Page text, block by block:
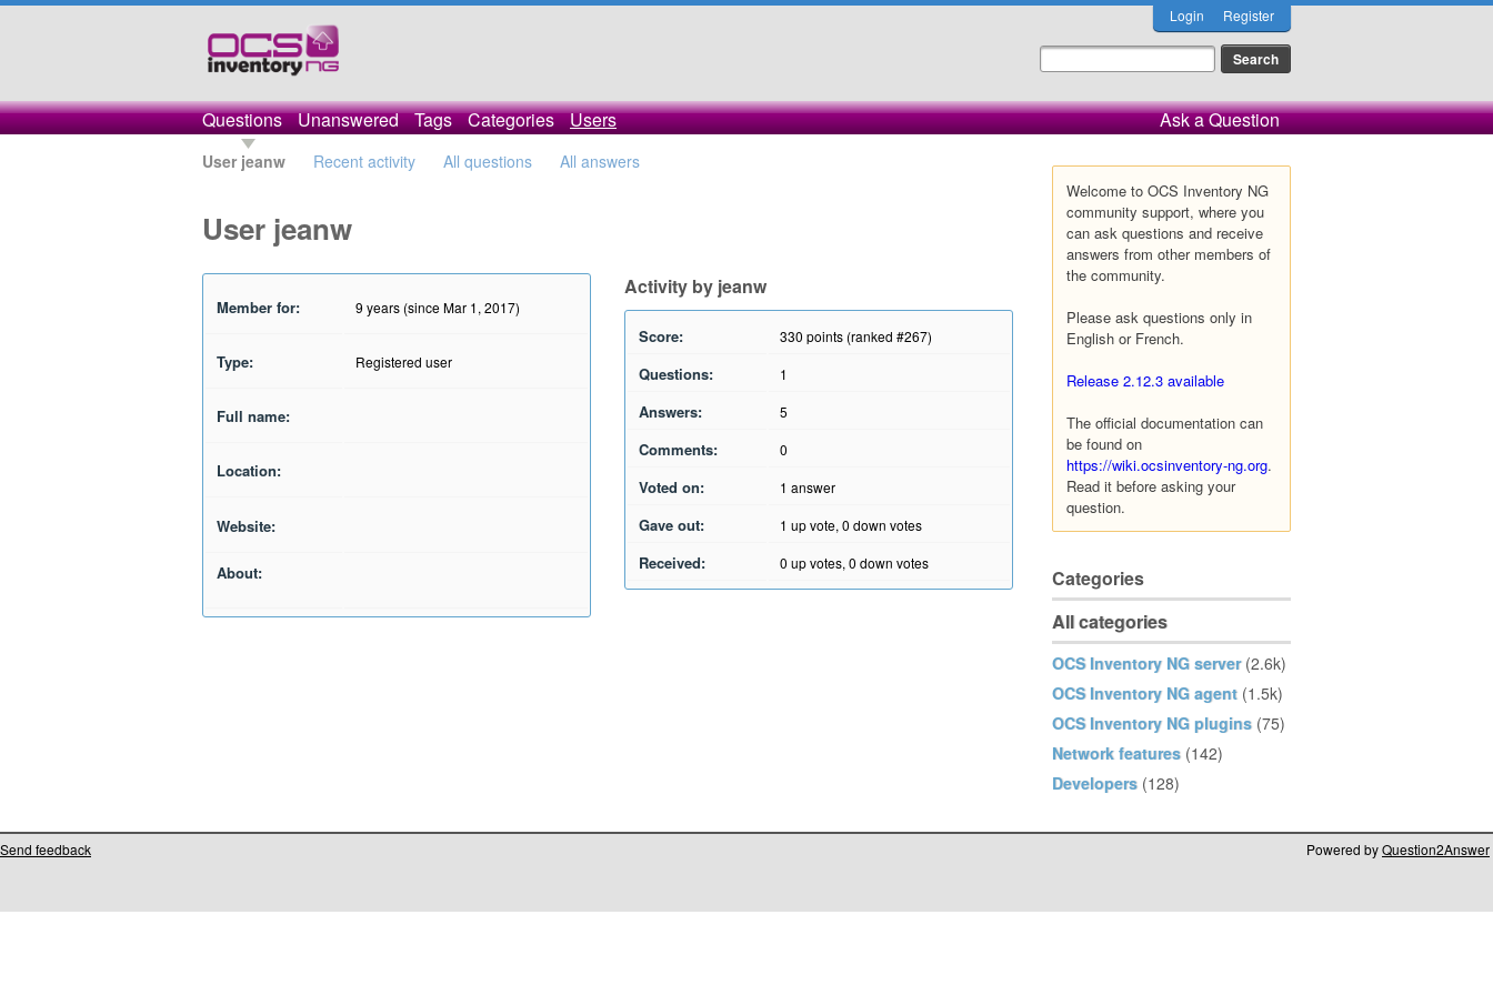
Login Register
Questions Unanswered Tags Categories Users Ask a Question
User jeanw Recent activity All questions All answers
Welcome to OCS Inventory NG
community support, where you
can ask questions and receive
answers from other members of
the community.
Please ask questions only in
English or French.
Release 2.12.3 available
The official documentation can
be found on
https://wiki.ocsinventory-ng.org.
Read it before asking your
question.
Categories
All categories
OCS Inventory NG server (2.6k)
OCS Inventory NG agent (1.5k)
OCS Inventory NG plugins (75)
Network features (142)
Developers (128)
User jeanw
Member for: 9 years (since Mar 1, 2017)
Type: Registered user
Full name:
Location:
Website:
About:
Activity by jeanw
Score: 330 points (ranked #267)
Questions: 1
Answers: 5
Comments: 0
Voted on: 1 answer
Gave out: 1 up vote, 0 down votes
Received: 0 up votes, 0 down votes
Send feedback Powered byQuestion2Answer